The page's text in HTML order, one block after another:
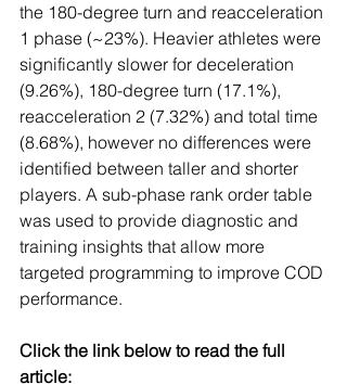
the 180-degree turn and reacceleration
1 phase (~23%). Heavier athletes were
significantly slower for deceleration
(9.26%), 180-degree turn (17.1%),
reacceleration 2 (7.32%) and total time
(8.68%), however no differences were
identified between taller and shorter
players. A sub-phase rank order table
was used to provide diagnostic and
training insights that allow more
targeted programming to improve COD
performance.
Click the link below to read the full
article: